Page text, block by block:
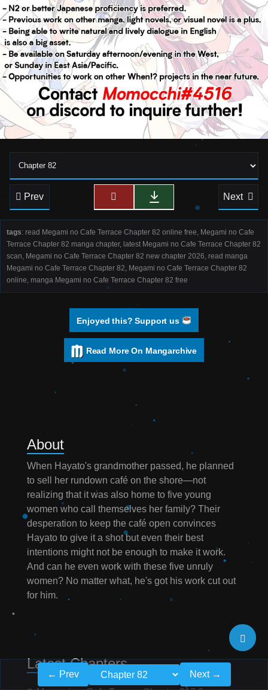
Prev Next
tags: read Megami no Cafe Terrace Chapter 82 online free, Megami no Cafe
Terrace Chapter 82 manga chapter, latest Megami no Cafe Terrace Chapter 82
scan, Megami no Cafe Terrace Chapter 82 new chapter 2026, read manga
Megami no Cafe Terrace Chapter 82, Megami no Cafe Terrace Chapter 82
online, manga Megami no Cafe Terrace Chapter 82 free
Enjoyed this? Support us
Read More On Mangarchive
About
When Hayato's grandmother passed, he planned
to sell her rundown café on the shore—not
realizing that it was also home to five young
women who call themselves her family? Their
desperation to keep the café open convinces
Hayato to give it a shot but even their best
intentions might not be enough to make it work.
And can he even work with these five unruly
women? No matter what, he's got his work cut out
for him.
Latest Chapters
← Prev Next →